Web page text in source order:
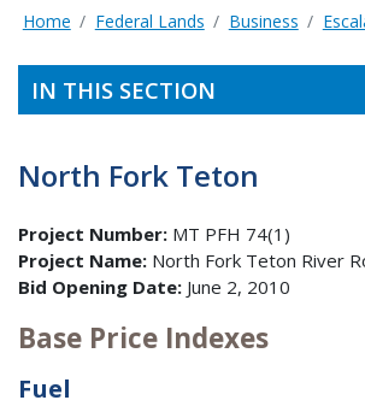
Home Federal Lands Business
IN THIS SECTION
North Fork Teton
Project Number: MT PFH 74(1)
Project Name: North Fork Teton River
Bid Opening Date: June 2, 2010
Base Price Indexes
Fuel